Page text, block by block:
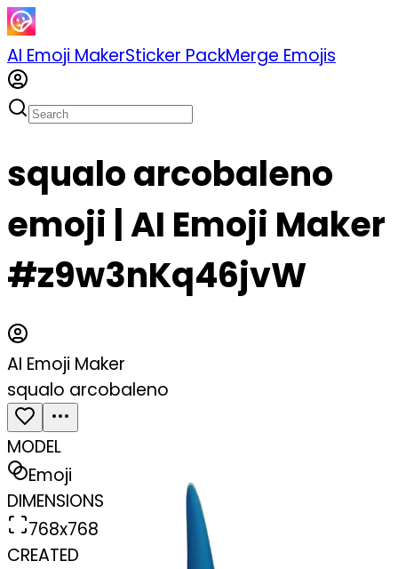
AI Emoji MakerSticker PackMerge Emojis
squalo arcobaleno
emoji | AI Emoji Maker
#z9w3nKq46jvW
AI Emoji Maker
squalo arcobaleno
MODEL
Emoji
DIMENSIONS
768x768
CREATED